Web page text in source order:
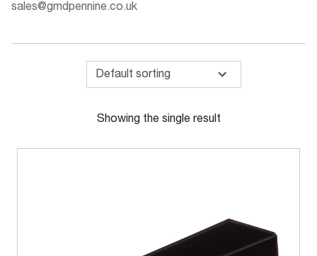
sales@gmdpennine.co.uk
Showing the single result